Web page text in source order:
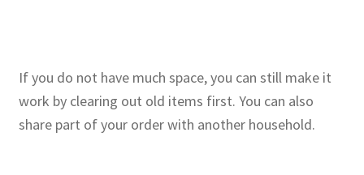
If you do not have much space, you can still make it
work by clearing out old items first. You can also
share part of your order with another household.